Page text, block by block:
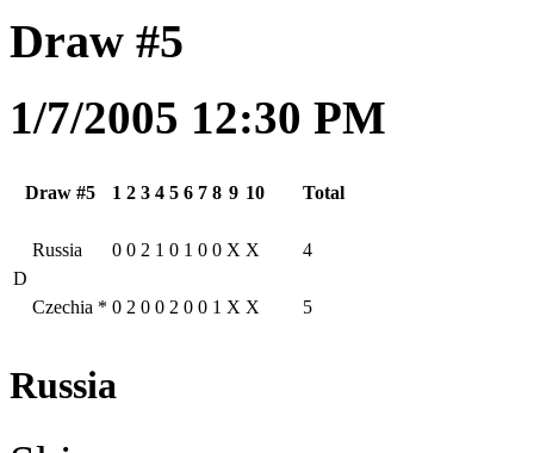
Draw #5
1/7/2005 12:30 PM
Draw #5 1 2 3 4 5 6 7 8 9 10 Total
D
Russia 0 0 2 1 0 1 0 0 X X 4
Czechia * 0 2 0 0 2 0 0 1 X X 5
Russia